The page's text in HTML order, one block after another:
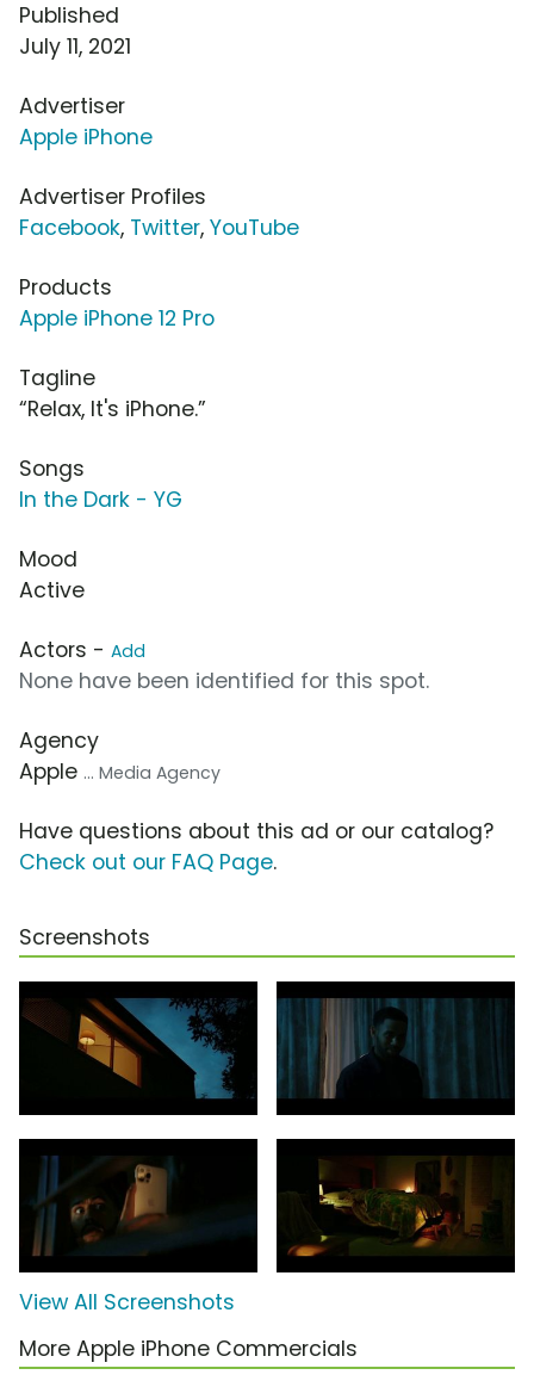
Published
July 11, 2021
Advertiser
Apple iPhone
Advertiser Profiles
Facebook, Twitter, YouTube
Products
Apple iPhone 12 Pro
Tagline
“Relax, It's iPhone.”
Songs
In the Dark - YG
Mood
Active
Actors - Add
None have been identified for this spot.
Agency
Apple ... Media Agency
Have questions about this ad or our catalog?
Check out our FAQ Page.
Screenshots
View All Screenshots
More Apple iPhone Commercials